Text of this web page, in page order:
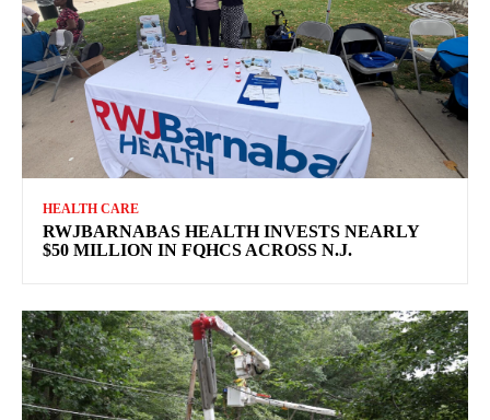
HEALTH CARE
RWJBARNABAS HEALTH INVESTS NEARLY
$50 MILLION IN FQHCS ACROSS N.J.